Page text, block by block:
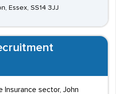
Essex, SS14 3JJ
Insurance sector, John